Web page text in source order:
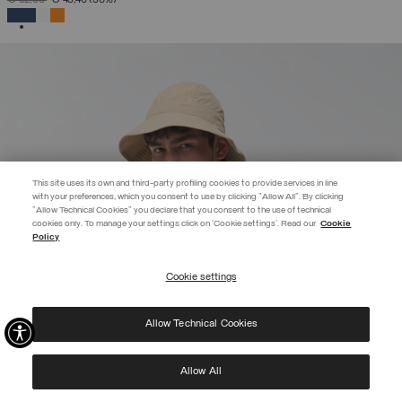
EXTRA 10%
Use code EXTRA10 on sale items to get an extra 10% off. Valid until
privacy policyand consent to the processing of my data for the
purposes set out therein.
Privacy Policy
This site uses its own and third-party profiling cookies to provide services in line
with your preferences, which you consent to use by clicking "Allow All". By clicking
"Allow Technical Cookies" you declare that you consent to the use of technical
cookies only. To manage your settings click on 'Cookie settings'. Read our Cookie
Policy
Cookie settings
Allow Technical Cookies
Allow All